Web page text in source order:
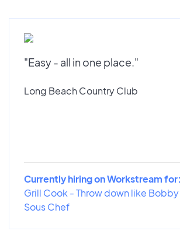
"Easy - all in one place."
Long Beach Country Club
Currently hiring on Workstream for:
Grill Cook - Throw down like Bobby
Sous Chef